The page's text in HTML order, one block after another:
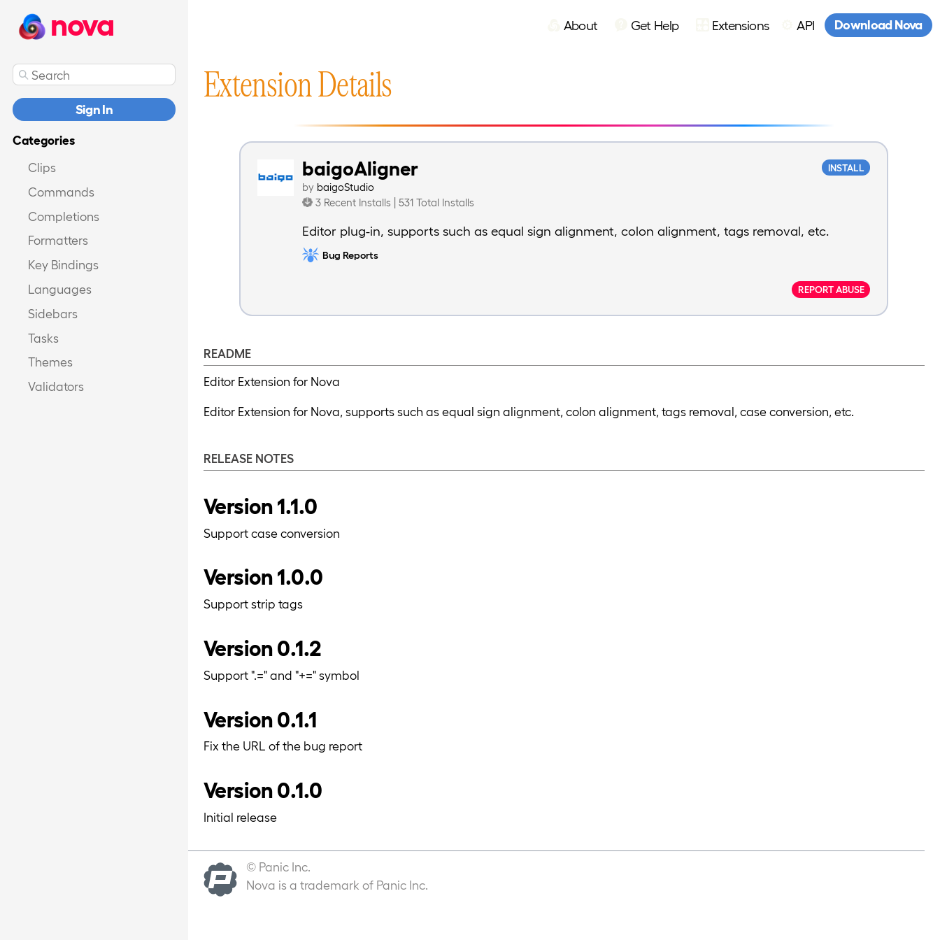
nova About Get Help Extensions API Download Nova
Sign In
Categories
Clips
Commands
Completions
Formatters
Key Bindings
Languages
Sidebars
Tasks
Themes
Validators
Extension Details
INSTALL
baigoAligner
by baigoStudio
3 Recent Installs | 531 Total Installs
Editor plug-in, supports such as equal sign alignment, colon alignment, tags removal, etc.
Bug Reports
REPORT ABUSE
README
Editor Extension for Nova
Editor Extension for Nova, supports such as equal sign alignment, colon alignment, tags removal, case conversion, etc.
RELEASE NOTES
Version 1.1.0
Support case conversion
Version 1.0.0
Support strip tags
Version 0.1.2
Support ".=" and "+=" symbol
Version 0.1.1
Fix the URL of the bug report
Version 0.1.0
Initial release
© Panic Inc.
Nova is a trademark of Panic Inc.